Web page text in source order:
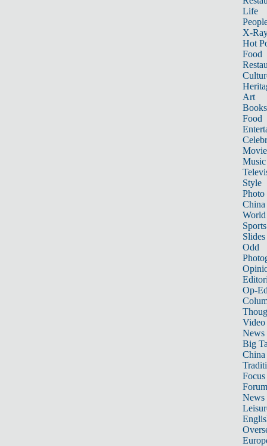
Life
X-
Hot
Food
Art
Books
Food
Music
Style
Photo
China
World
Sports
Slides
Odd
Op-
Video
News
Big
Focus
Forum
News